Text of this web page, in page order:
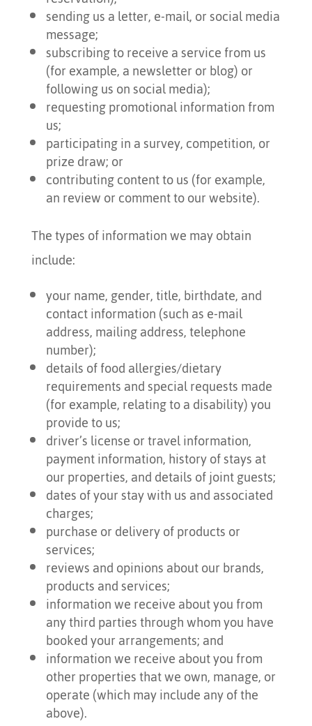
sending us a letter, e-mail, or social media
message;
subscribing to receive a service from us
(for example, a newsletter or blog) or
following us on social media);
requesting promotional information from
us;
participating in a survey, competition, or
prize draw; or
contributing content to us (for example,
an review or comment to our website).
The types of information we may obtain
include:
your name, gender, title, birthdate, and
contact information (such as e-mail
address, mailing address, telephone
number);
details of food allergies/dietary
requirements and special requests made
(for example, relating to a disability) you
provide to us;
driver’s license or travel information,
payment information, history of stays at
our properties, and details of joint guests;
dates of your stay with us and associated
charges;
purchase or delivery of products or
services;
reviews and opinions about our brands,
products and services;
information we receive about you from
any third parties through whom you have
booked your arrangements; and
information we receive about you from
other properties that we own, manage, or
operate (which may include any of the
above).